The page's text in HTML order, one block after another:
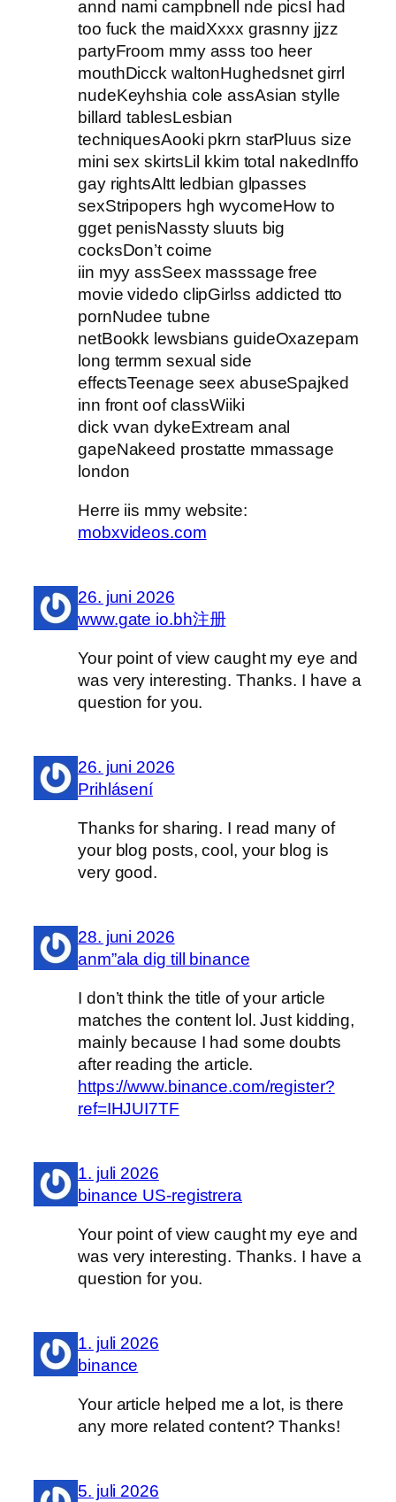
annd nami campbnell nde picsI had
too fuck the maidXxxx grasnny jjzz
partyFroom mmy asss too heer
mouthDicck waltonHughedsnet girrl
nudeKeyhshia cole assAsian stylle
billard tablesLesbian
techniquesAooki pkrn starPluus size
mini sex skirtsLil kkim total nakedInffo
gay rightsAltt ledbian glpasses
sexStripopers hgh wycomeHow to
gget penisNassty sluuts big
cocksDon’t coime
iin myy assSeex masssage free
movie videdo clipGirlss addicted tto
pornNudee tubne
netBookk lewsbians guideOxazepam
long termm sexual side
effectsTeenage seex abuseSpajked
inn front oof classWiiki
dick vvan dykeExtream anal
gapeNakeed prostatte mmassage
london
Herre iis mmy website:
mobxvideos.com
26. juni 2026
www.gate io.bh注册
Your point of view caught my eye and
was very interesting. Thanks. I have a
question for you.
26. juni 2026
Prihlásení
Thanks for sharing. I read many of
your blog posts, cool, your blog is
very good.
28. juni 2026
anm”ala dig till binance
I don’t think the title of your article
matches the content lol. Just kidding,
mainly because I had some doubts
after reading the article.
https://www.binance.com/register?
ref=IHJUI7TF
1. juli 2026
binance US-registrera
Your point of view caught my eye and
was very interesting. Thanks. I have a
question for you.
1. juli 2026
binance
Your article helped me a lot, is there
any more related content? Thanks!
5. juli 2026